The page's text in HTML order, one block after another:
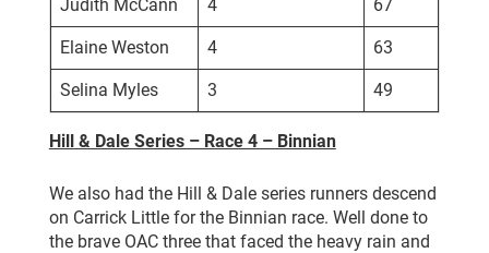
Judith McCann 4 67
Elaine Weston 4 63
Selina Myles 3 49
Hill & Dale Series – Race 4 – Binnian
We also had the Hill & Dale series runners descend
on Carrick Little for the Binnian race. Well done to
the brave OAC three that faced the heavy rain and